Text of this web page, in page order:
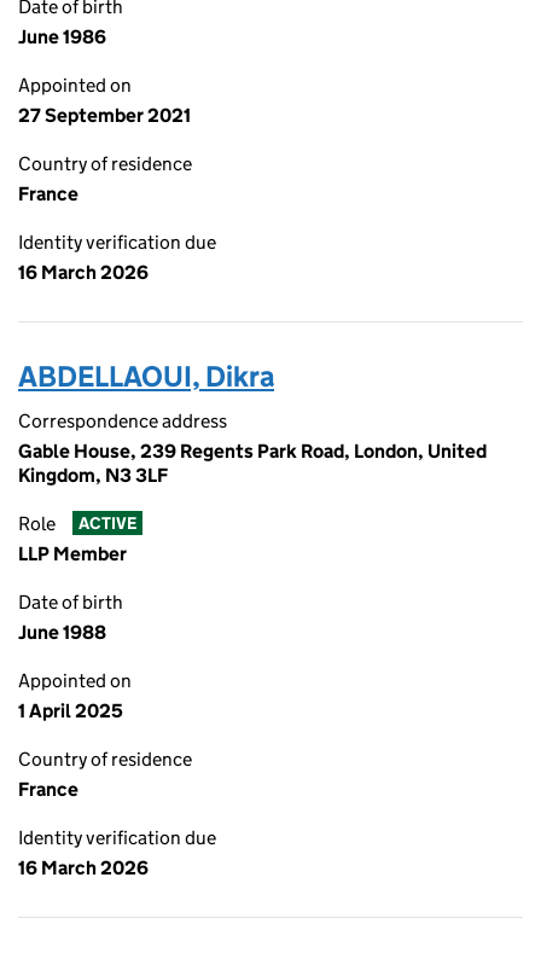
Date of birth
June 1986
Appointed on
27 September 2021
Country of residence
France
Identity verification due
16 March 2026
ABDELLAOUI, Dikra
Correspondence address
Gable House, 239 Regents Park Road, London, United
Kingdom, N3 3LF
Role ACTIVE
LLP Member
Date of birth
June 1988
Appointed on
1 April 2025
Country of residence
France
Identity verification due
16 March 2026